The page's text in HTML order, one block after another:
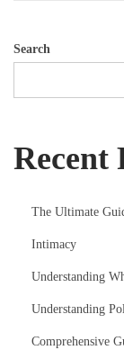
5
Search
Recent
The Ultimate
Intimacy
Understanding
Understanding
Comprehensive